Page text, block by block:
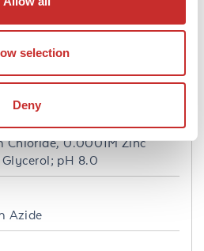
selection
Deny
0.15M Sodium Chloride,
Chloride, 0.0001M Zinc
pH 8.0
Azide